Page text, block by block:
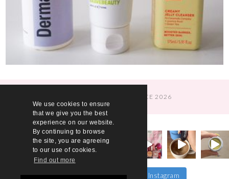
We use cookies to ensure
that we give you the best
experience on our website.
By continuing to browse
the site, you are agreeing
to our use of cookies.
Find out more
© A WOMAN'S CONFIDENCE 2026
Load More… Follow on Instagram